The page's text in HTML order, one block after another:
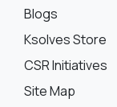
Blogs
Ksolves Store
CSR Initiatives
Site Map